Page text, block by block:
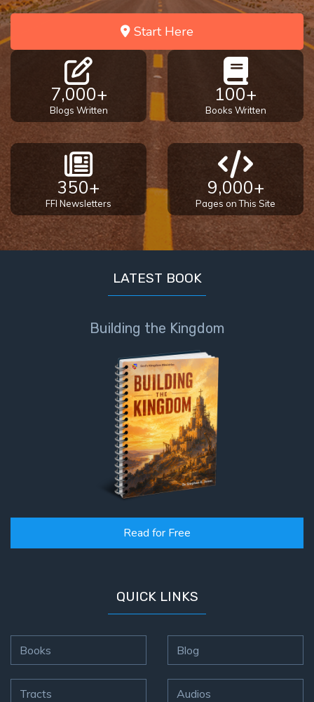
Start Here
7,000+
Blogs Written
100+
Books Written
350+
FFI Newsletters
9,000+
Pages on This Site
LATEST BOOK
Building the Kingdom
Read for Free
QUICK LINKS
Books
Tracts
Blog
Audios